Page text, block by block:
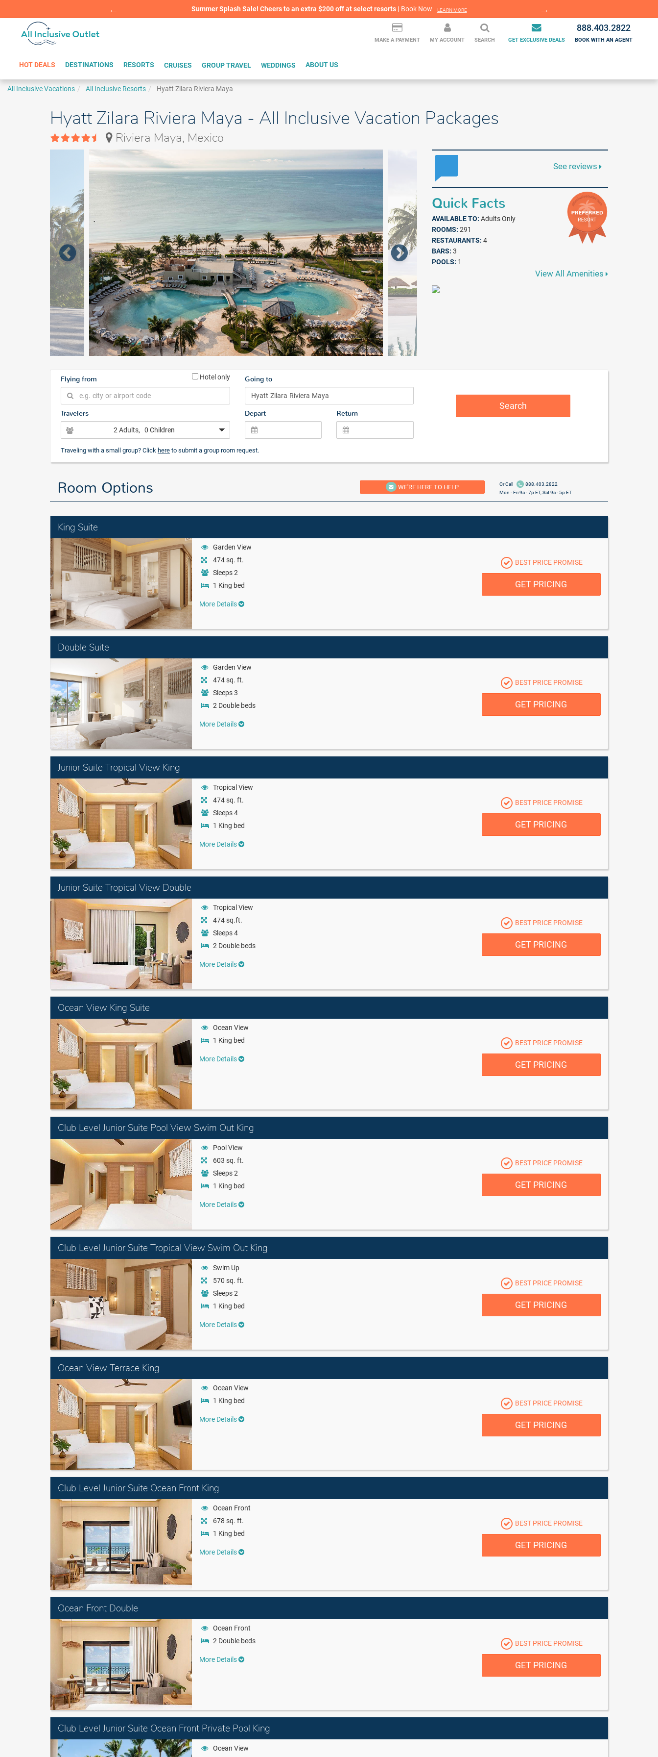
Summer Splash Sale! Cheers to an extra $200 off at select resorts | Book Now LEARN MORE
BOOK WITH CONFIDENCE | LEARN MORE
MAKE A PAYMENT MY ACCOUNT SEARCH GET EXCLUSIVE DEALS
888.403.2822
BOOK WITH AN AGENT
HOT DEALS DESTINATIONS RESORTS CRUISES GROUP TRAVEL WEDDINGS ABOUT US
All Inclusive Vacations All Inclusive Resorts Hyatt Zilara Riviera Maya
Hyatt Zilara Riviera Maya - All Inclusive Vacation Packages
Riviera Maya, Mexico
See reviews
Quick Facts
AVAILABLE TO: Adults Only
ROOMS: 291
RESTAURANTS: 4
BARS: 3
POOLS: 1
View All Amenities
Flying from Hotel only Going to
Travelers
2 Adults, 0 Children
Depart Return
Search
Traveling with a small group? Click here to submit a group room request.
Room Options WE'RE HERE TO HELP Or Call
888.403.2822
Mon - Fri 9a - 7p ET, Sat 9a - 5p ET
King Suite
Garden View
474 sq. ft.
Sleeps 2
1 King bed
More Details
BEST PRICE PROMISE
GET PRICING
Double Suite
Garden View
474 sq. ft.
Sleeps 3
2 Double beds
More Details
BEST PRICE PROMISE
GET PRICING
Junior Suite Tropical View King
Tropical View
474 sq. ft.
Sleeps 4
1 King bed
More Details
BEST PRICE PROMISE
GET PRICING
Junior Suite Tropical View Double
Tropical View
474 sq.ft.
Sleeps 4
2 Double beds
More Details
BEST PRICE PROMISE
GET PRICING
Ocean View King Suite
Ocean View
1 King bed
More Details
BEST PRICE PROMISE
GET PRICING
Club Level Junior Suite Pool View Swim Out King
Pool View
603 sq. ft.
Sleeps 2
1 King bed
More Details
BEST PRICE PROMISE
GET PRICING
Club Level Junior Suite Tropical View Swim Out King
Swim Up
570 sq. ft.
Sleeps 2
1 King bed
More Details
BEST PRICE PROMISE
GET PRICING
Ocean View Terrace King
Ocean View
1 King bed
More Details
BEST PRICE PROMISE
GET PRICING
Club Level Junior Suite Ocean Front King
Ocean Front
678 sq. ft.
1 King bed
More Details
BEST PRICE PROMISE
GET PRICING
Ocean Front Double
Ocean Front
2 Double beds
More Details
BEST PRICE PROMISE
GET PRICING
Club Level Junior Suite Ocean Front Private Pool King
Ocean View